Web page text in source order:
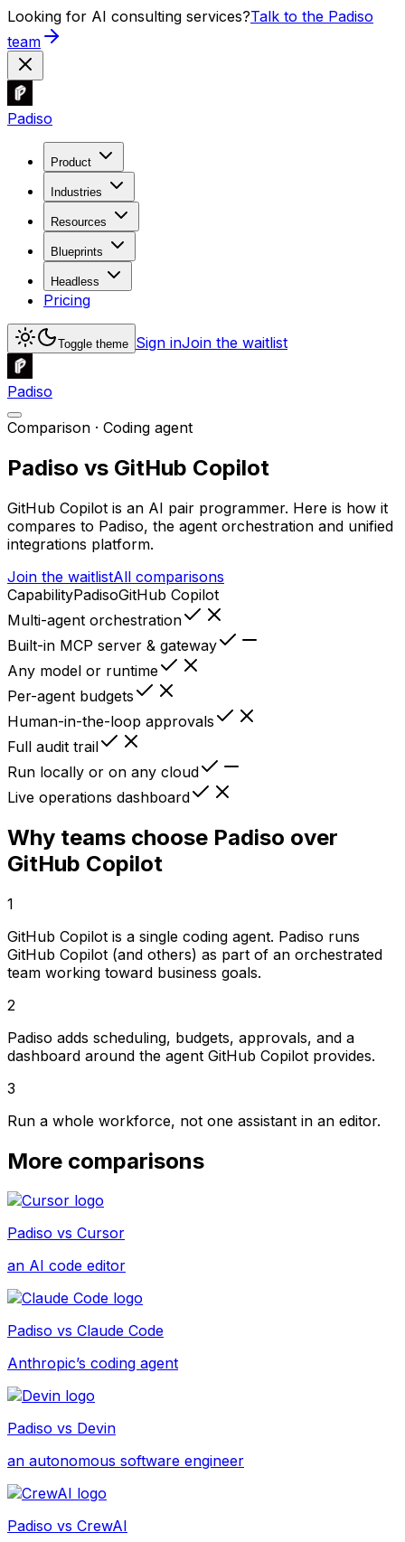
Looking for AI consulting services?Talk to the Padiso
team
Padiso
Product
Industries
Resources
Blueprints
Headless
Pricing
Toggle theme Sign inJoin the waitlist
Padiso
Comparison · Coding agent
Padiso vs GitHub Copilot
GitHub Copilot is an AI pair programmer. Here is how it
compares to Padiso, the agent orchestration and unified
integrations platform.
Join the waitlistAll comparisons
CapabilityPadisoGitHub Copilot
Multi-agent orchestration
Built-in MCP server & gateway
Any model or runtime
Per-agent budgets
Human-in-the-loop approvals
Full audit trail
Run locally or on any cloud
Live operations dashboard
Why teams choose Padiso over
GitHub Copilot
1
GitHub Copilot is a single coding agent. Padiso runs
GitHub Copilot (and others) as part of an orchestrated
team working toward business goals.
2
Padiso adds scheduling, budgets, approvals, and a
dashboard around the agent GitHub Copilot provides.
3
Run a whole workforce, not one assistant in an editor.
More comparisons
Padiso vs Cursor
an AI code editor
Padiso vs Claude Code
Anthropic’s coding agent
Padiso vs Devin
an autonomous software engineer
Padiso vs CrewAI